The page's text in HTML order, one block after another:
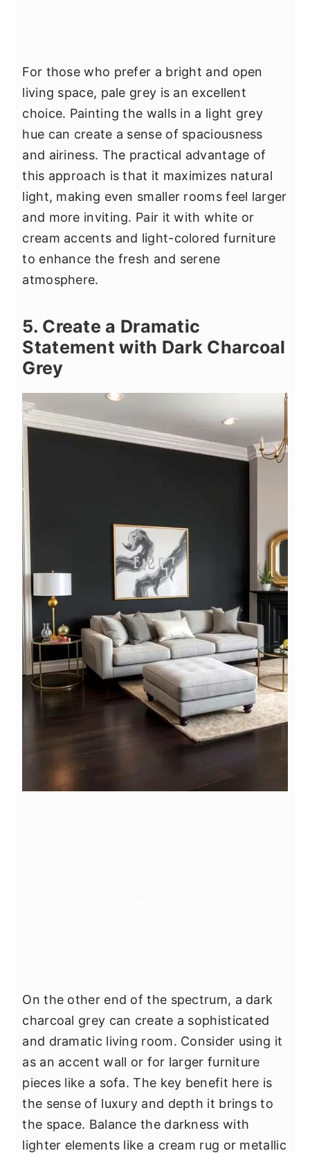
For those who prefer a bright and open
living space, pale grey is an excellent
choice. Painting the walls in a light grey
hue can create a sense of spaciousness
and airiness. The practical advantage of
this approach is that it maximizes natural
light, making even smaller rooms feel larger
and more inviting. Pair it with white or
cream accents and light-colored furniture
to enhance the fresh and serene
atmosphere.
5. Create a Dramatic
Statement with Dark Charcoal
Grey
On the other end of the spectrum, a dark
charcoal grey can create a sophisticated
and dramatic living room. Consider using it
as an accent wall or for larger furniture
pieces like a sofa. The key benefit here is
the sense of luxury and depth it brings to
the space. Balance the darkness with
lighter elements like a cream rug or metallic